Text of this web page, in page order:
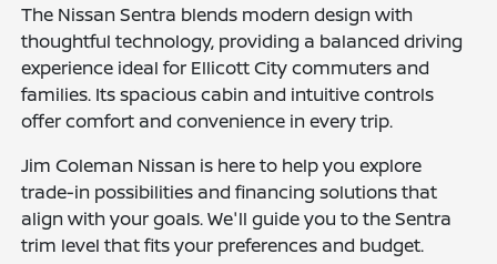
The Nissan Sentra blends modern design with
thoughtful technology, providing a balanced driving
experience ideal for Ellicott City commuters and
families. Its spacious cabin and intuitive controls
offer comfort and convenience in every trip.
Jim Coleman Nissan is here to help you explore
trade-in possibilities and financing solutions that
align with your goals. We'll guide you to the Sentra
trim level that fits your preferences and budget.